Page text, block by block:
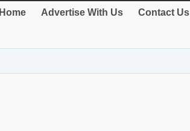
Home Advertise With Us Contact Us